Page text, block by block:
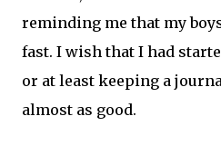
reminding me that my
fast. I wish that I had
or at least keeping a
almost as good.